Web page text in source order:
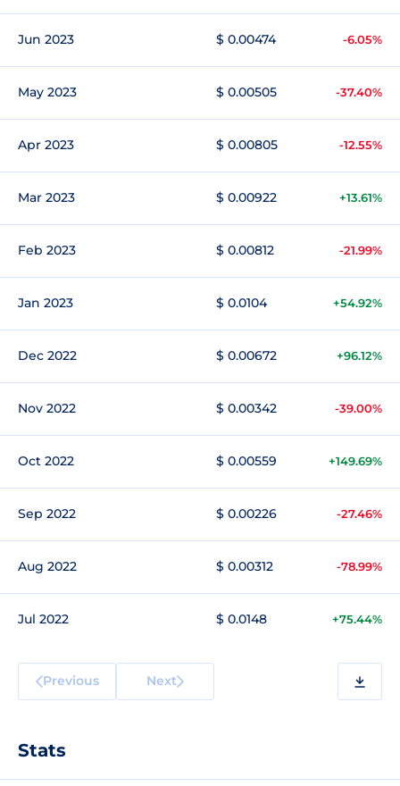
Jun 2023 $ 0.00474 -6.05%
May 2023 $ 0.00505 -37.40%
Apr 2023 $ 0.00805 -12.55%
Mar 2023 $ 0.00922 +13.61%
Feb 2023 $ 0.00812 -21.99%
Jan 2023 $ 0.0104 +54.92%
Dec 2022 $ 0.00672 +96.12%
Nov 2022 $ 0.00342 -39.00%
Oct 2022 $ 0.00559 +149.69%
Sep 2022 $ 0.00226 -27.46%
Aug 2022 $ 0.00312 -78.99%
Jul 2022 $ 0.0148 +75.44%
Previous Next
Stats